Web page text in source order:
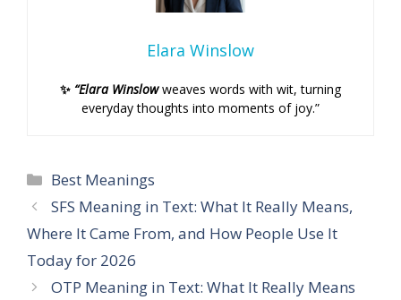
Elara Winslow
✨ “Elara Winslowweaves words with wit, turning
everyday thoughts into moments of joy.”
Categories
Best Meanings
SFS Meaning in Text: What It Really Means,
Where It Came From, and How People Use It
Today for 2026
OTP Meaning in Text: What It Really Means